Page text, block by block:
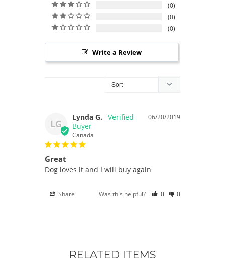
0
0
0
Write a Review
LG
06/20/2019
Lynda G.
Canada
Great
Dog loves it and I will buy again
Share Was this helpful? 0 0
RELATED ITEMS